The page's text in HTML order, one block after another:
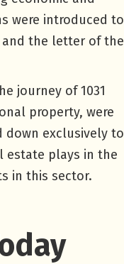
were introduced to
the letter of the
journey of 1031
property, were
down exclusively to
estate plays in the
in this sector.